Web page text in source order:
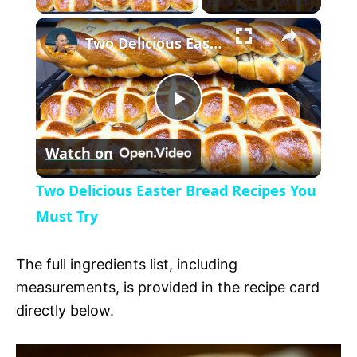
l
a
y
V
d
×
P
l
y
Two Delicious Easter Bread Recipes You Must Try
Watch on
Two Delicious Easter Bread Recipes You
Must Try
The full ingredients list, including
measurements, is provided in the recipe card
directly below.